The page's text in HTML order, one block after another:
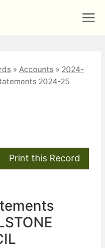
» Accounts » 2024-
2024-25